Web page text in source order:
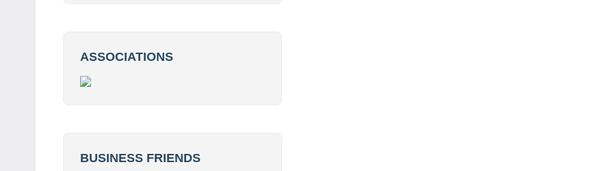
ASSOCIATIONS
BUSINESS FRIENDS